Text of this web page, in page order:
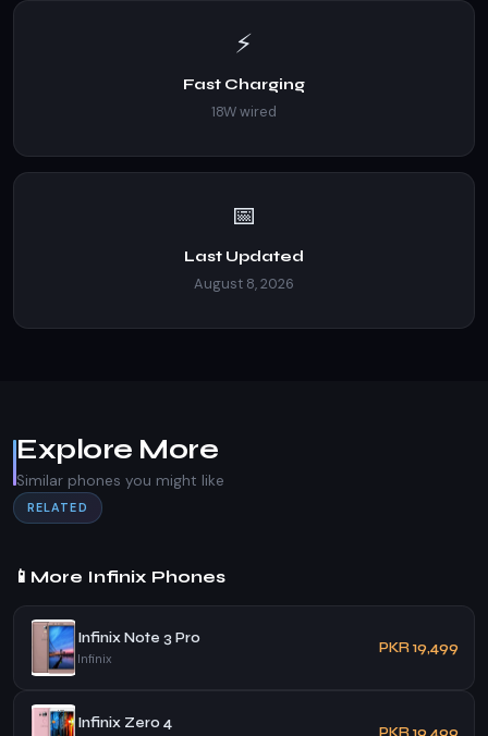
⚡
Fast Charging
18W wired
📅
Last Updated
August 8, 2026
Explore More
Similar phones you might like
RELATED
📱 More Infinix Phones
Infinix Note 3 Pro
Infinix
PKR 19,499
Infinix Zero 4
PKR 19,499